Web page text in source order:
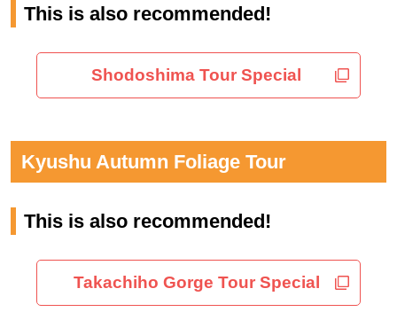
This is also recommended!
Shodoshima Tour Special
Kyushu Autumn Foliage Tour
This is also recommended!
Takachiho Gorge Tour Special